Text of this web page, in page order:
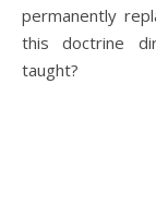
permanently
this doctrine
taught?